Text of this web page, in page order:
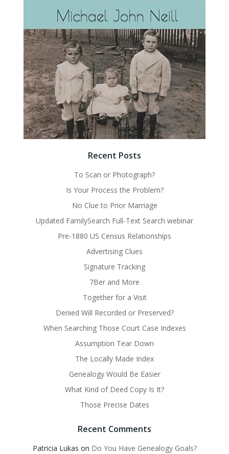
Recent Posts
To Scan or Photograph?
Is Your Process the Problem?
No Clue to Prior Marriage
Updated FamilySearch Full-Text Search webinar
Pre-1880 US Census Relationships
Advertising Clues
Signature Tracking
7Ber and More
Together for a Visit
Denied Will Recorded or Preserved?
When Searching Those Court Case Indexes
Assumption Tear Down
The Locally Made Index
Genealogy Would Be Easier
What Kind of Deed Copy Is It?
Those Precise Dates
Recent Comments
Patricia Lukas on Do You Have Genealogy Goals?